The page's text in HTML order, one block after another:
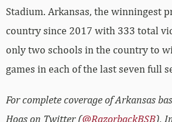
Stadium. Arkansas, the winningest
country since 2017 with 333 total
only two schools in the country to
games in each of the last seven full
For complete coverage of Arkansas
Hogs on Twitter (@RazorbackBSB),